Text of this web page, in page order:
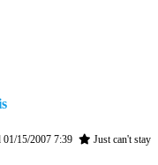
01/15/2007 7:39
Just can't stay